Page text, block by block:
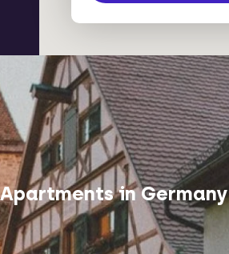
in Germany